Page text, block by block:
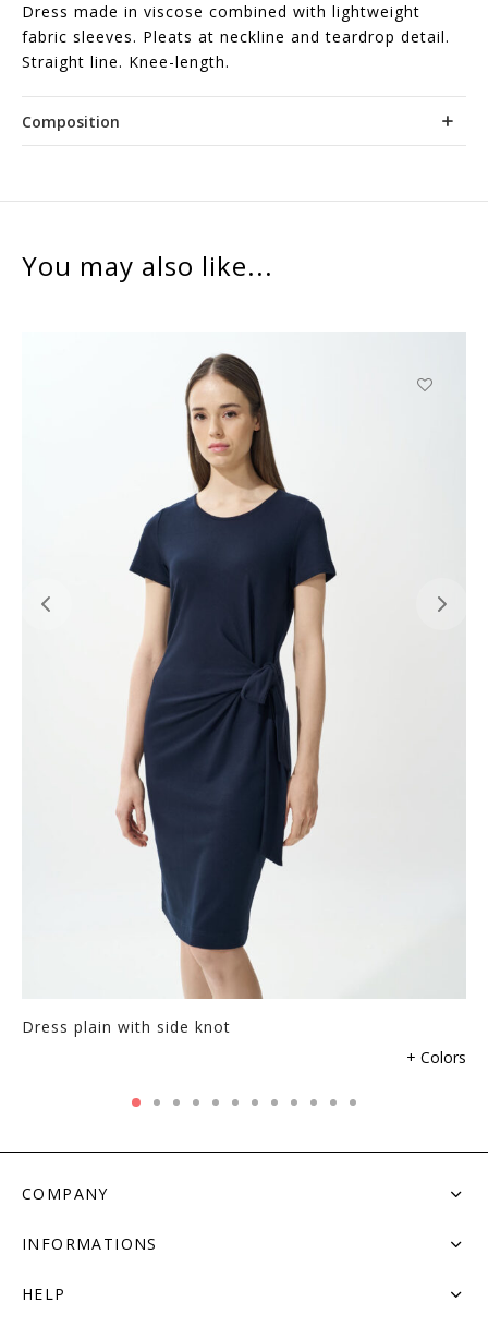
Dress made in viscose combined with lightweight
fabric sleeves. Pleats at neckline and teardrop detail.
Straight line. Knee-length.
Composition
You may also like...
Dress plain with side knot
+ Colors
COMPANY
INFORMATIONS
HELP